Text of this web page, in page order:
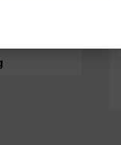
(in an